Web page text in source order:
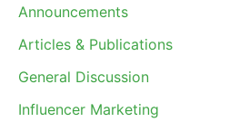
Announcements
Articles & Publications
General Discussion
Influencer Marketing